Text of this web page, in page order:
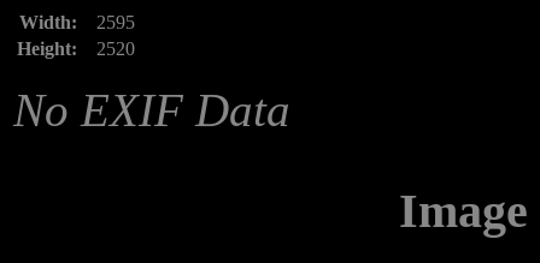
Width:
2595
Height:
2520
No EXIF Data